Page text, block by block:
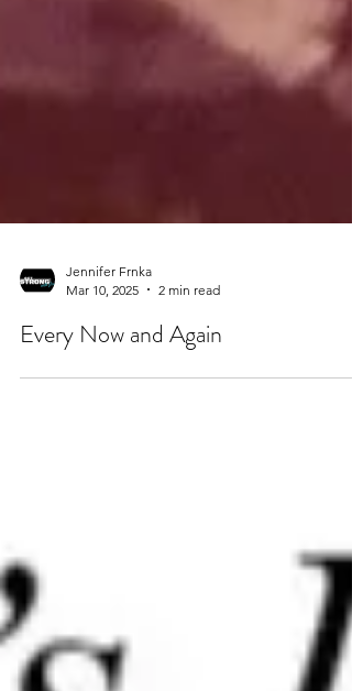
Mar 10, 2025
2 min read
Every Now and Again